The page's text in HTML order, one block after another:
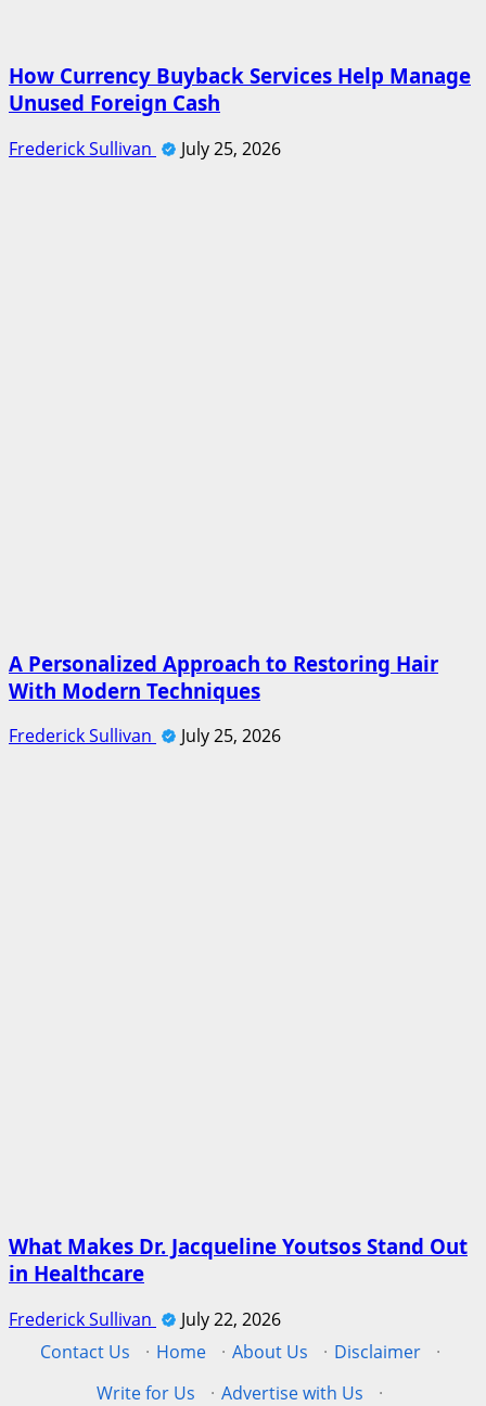
How Currency Buyback Services Help Manage
Unused Foreign Cash
Frederick Sullivan July 25, 2026
A Personalized Approach to Restoring Hair
With Modern Techniques
Frederick Sullivan July 25, 2026
What Makes Dr. Jacqueline Youtsos Stand Out
in Healthcare
Frederick Sullivan
July 22, 2026
Contact Us
· Home · About Us · Disclaimer
·
Write for Us
· Advertise with Us
·